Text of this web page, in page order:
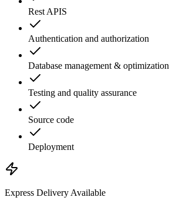
Rest APIS
Authentication and authorization
Database management & optimization
Testing and quality assurance
Source code
Deployment
Express Delivery Available